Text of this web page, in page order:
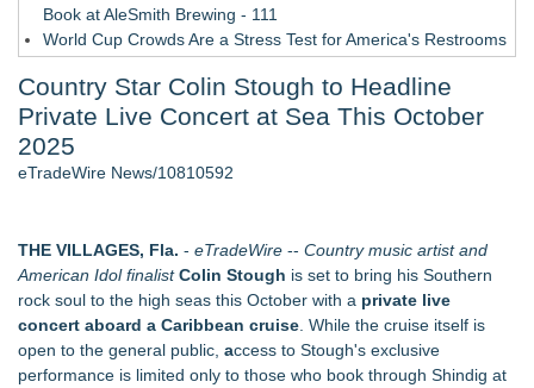
Book at AleSmith Brewing - 111
World Cup Crowds Are a Stress Test for America's Restrooms
Allstream Energy Partners Returns as a Media Partner for the
2026 API Inspection & Mechanical Integrity Summit in San
Antonio - 105
Director Sean McNamara Reunites with Award-Winning
Week 2026 - 102
Los Angeles' Best Food: Food Journal Magazine Examines
the Trends Shaping the City's Dining Scene
Protect Inheritances, Resolve Insurance Claims, and Find
Country Star Colin Stough to Headline
Private Live Concert at Sea This October
2025
eTradeWire News/10810592
THE VILLAGES, Fla. - eTradeWire -- Country music artist and
American Idol finalist Colin Stough is set to bring his Southern
rock soul to the high seas this October with a private live
concert aboard a Caribbean cruise . While the cruise itself is
open to the general public, access to Stough's exclusive
performance is limited only to those who book through Shindig at